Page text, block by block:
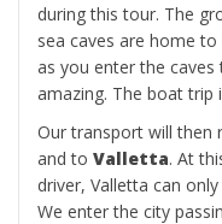
during this tour. The
sea caves are home
as you enter the
amazing. The boat trip
Our transport will then
and to Valletta. At
driver, Valletta can
We enter the city